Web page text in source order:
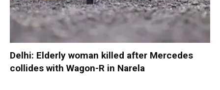
Delhi: Elderly woman killed after Mercedes
collides with Wagon-R in Narela